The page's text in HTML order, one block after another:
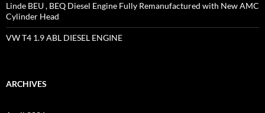
Linde BEU , BEQ Diesel Engine Fully Remanufactured with New AMC
Cylinder Head
VW T4 1.9 ABL DIESEL ENGINE
ARCHIVES